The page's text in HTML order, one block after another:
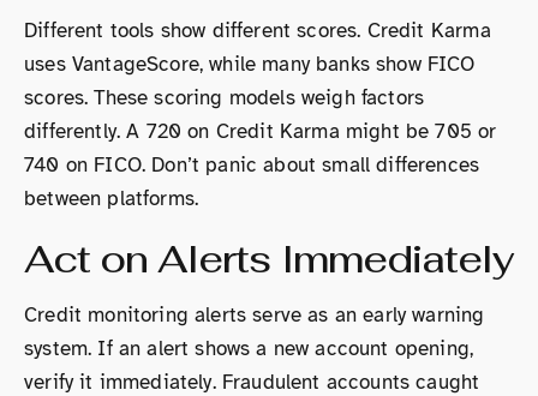
Different tools show different scores. Credit Karma
uses VantageScore, while many banks show FICO
scores. These scoring models weigh factors
differently. A 720 on Credit Karma might be 705 or
740 on FICO. Don’t panic about small differences
between platforms.
Act on Alerts Immediately
Credit monitoring alerts serve as an early warning
system. If an alert shows a new account opening,
verify it immediately. Fraudulent accounts caught